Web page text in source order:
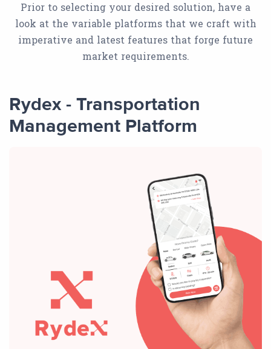
Prior to selecting your desired solution, have a
look at the variable platforms that we craft with
imperative and latest features that forge future
market requirements.
Rydex - Transportation
Management Platform